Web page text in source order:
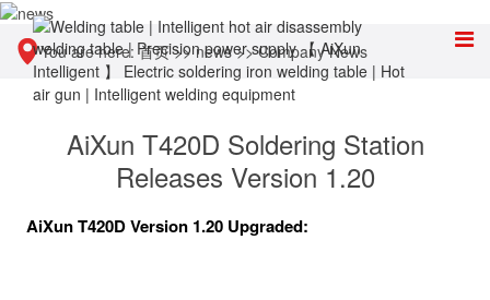
You are here:首页>>news>>Company News
AiXun T420D Soldering Station
Releases Version 1.20
AiXun T420D Version 1.20 Upgraded: